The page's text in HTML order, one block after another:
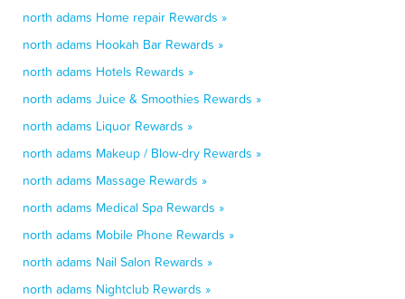
north adams Home repair Rewards »
north adams Hookah Bar Rewards »
north adams Hotels Rewards »
north adams Juice & Smoothies Rewards »
north adams Liquor Rewards »
north adams Makeup / Blow-dry Rewards »
north adams Massage Rewards »
north adams Medical Spa Rewards »
north adams Mobile Phone Rewards »
north adams Nail Salon Rewards »
north adams Nightclub Rewards »